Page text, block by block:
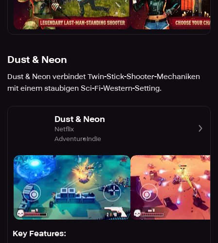
Dust & Neon
Dust & Neon verbindet Twin-Stick-Shooter-Mechaniken
mit einem staubigen Sci-Fi-Western-Setting.
Dust & Neon
Netflix
AdventureIndie
Key Features: